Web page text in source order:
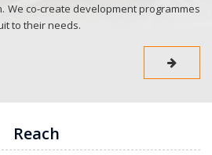
We co-create development programmes
to their needs.
Reach